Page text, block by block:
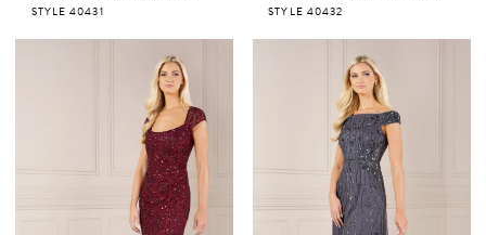
STYLE 40431 STYLE 40432